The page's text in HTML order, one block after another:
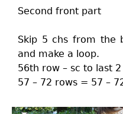
Second front part
Skip 5 chs from the
and make a loop.
56th row – sc to last
57 – 72 rows = 57 –